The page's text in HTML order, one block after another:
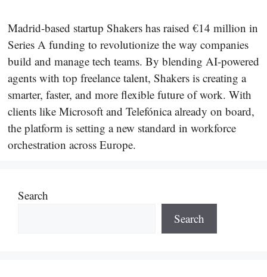
Madrid-based startup Shakers has raised €14 million in
Series A funding to revolutionize the way companies
build and manage tech teams. By blending AI-powered
agents with top freelance talent, Shakers is creating a
smarter, faster, and more flexible future of work. With
clients like Microsoft and Telefónica already on board,
the platform is setting a new standard in workforce
orchestration across Europe.
Search
Search